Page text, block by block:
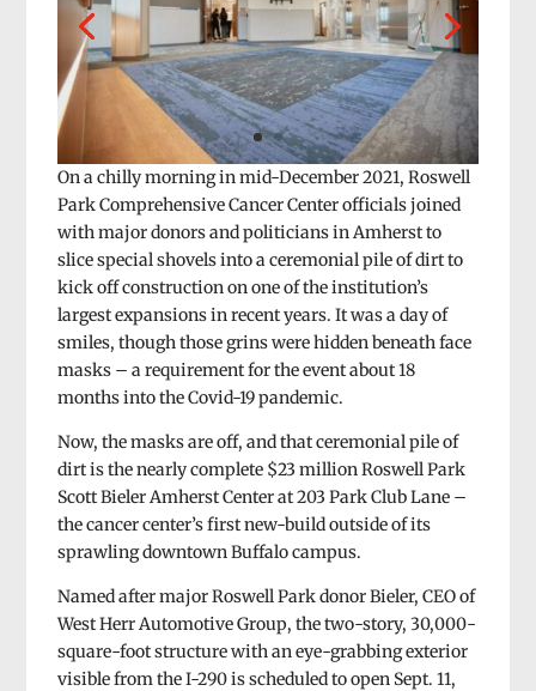
On a chilly morning in mid-December 2021, Roswell
Park Comprehensive Cancer Center officials joined
with major donors and politicians in Amherst to
slice special shovels into a ceremonial pile of dirt to
kick off construction on one of the institution’s
largest expansions in recent years. It was a day of
smiles, though those grins were hidden beneath face
masks – a requirement for the event about 18
months into the Covid-19 pandemic.
Now, the masks are off, and that ceremonial pile of
dirt is the nearly complete $23 million Roswell Park
Scott Bieler Amherst Center at 203 Park Club Lane –
the cancer center’s first new-build outside of its
sprawling downtown Buffalo campus.
Named after major Roswell Park donor Bieler, CEO of
West Herr Automotive Group, the two-story, 30,000-
square-foot structure with an eye-grabbing exterior
visible from the I-290 is scheduled to open Sept. 11,